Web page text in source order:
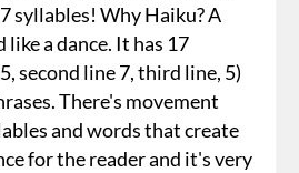
syllables! Why Haiku? A
a dance. It has 17
second line 7, third line, 5)
There's movement
and words that create
for the reader and it's very